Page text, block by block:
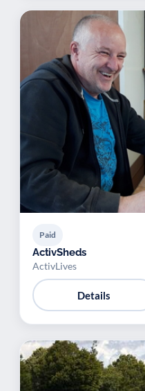
Paid
ActivSheds
ActivLives
Details